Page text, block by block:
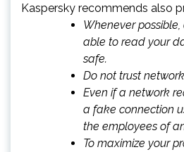
Kaspersky recommends also
Whenever
able to read your
safe.
Do not trust
Even if a network
a fake connection
the employees of
To maximize your